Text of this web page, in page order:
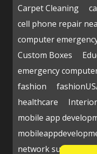
Carpet Cleaning
cell phone repair
computer
Custom Boxes
emergency
fashion
healthcare
mobile app
network support